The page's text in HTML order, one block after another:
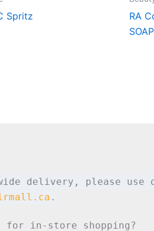
Spritz
RA
wide delivery, please use
.
for in-store shopping?